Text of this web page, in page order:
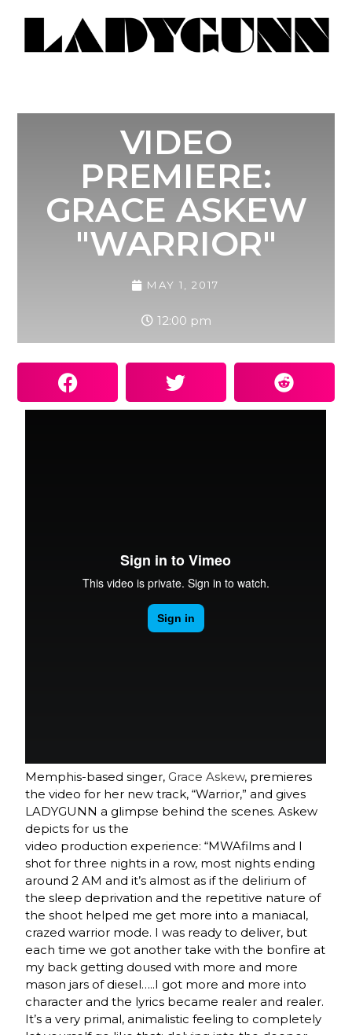
VIDEO
PREMIERE:
GRACE ASKEW
"WARRIOR"
MAY 1, 2017
12:00 pm
Memphis-based singer, Grace Askew, premieres
the video for her new track, “Warrior,” and gives
LADYGUNN a glimpse behind the scenes. Askew
depicts for us the
video production experience: “MWAfilms and I
shot for three nights in a row, most nights ending
around2 AM and it’s almost as if the delirium of
the sleep deprivation and the repetitive nature of
the shoot helped me get more into a maniacal,
crazed warrior mode. I was ready to deliver, but
each time we got another take with the bonfire at
my back getting doused with more and more
mason jars of diesel…..I got more and more into
character and the lyrics became realer and realer.
It’s a very primal, animalistic feeling to completely